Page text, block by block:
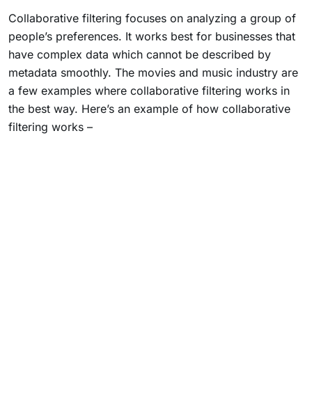
Collaborative filtering focuses on analyzing a group of
people’s preferences. It works best for businesses that
have complex data which cannot be described by
metadata smoothly. The movies and music industry are
a few examples where collaborative filtering works in
the best way. Here’s an example of how collaborative
filtering works –